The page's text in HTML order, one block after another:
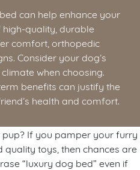
can help enhance your
high-quality, durable
comfort, orthopedic
Consider your dog’s
when choosing.
benefits can justify the
health and comfort.
pup? If you pamper your furry
toys, then chances are
“luxury dog bed” even if